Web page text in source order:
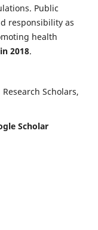
Public
responsibility as
health
2018.
Scholars,
Scholar